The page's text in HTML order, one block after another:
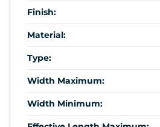
Finish:
Material:
Type:
Width Maximum:
Width Minimum: